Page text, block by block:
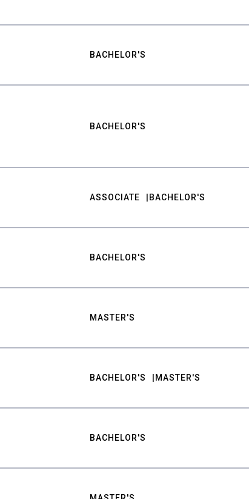
BACHELOR'S
BACHELOR'S
ASSOCIATE BACHELOR'S
BACHELOR'S
MASTER'S
BACHELOR'S MASTER'S
BACHELOR'S